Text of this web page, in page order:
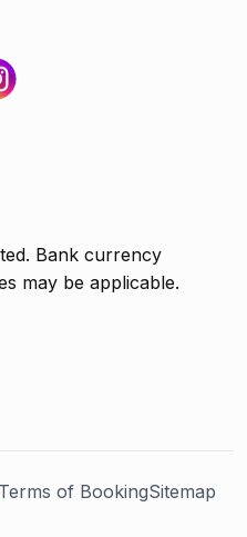
Bank currency
may be applicable.
Terms of BookingSitemap